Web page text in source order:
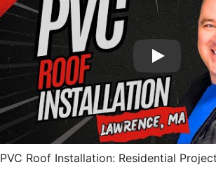
Play
PVC Roof Installation: Residential